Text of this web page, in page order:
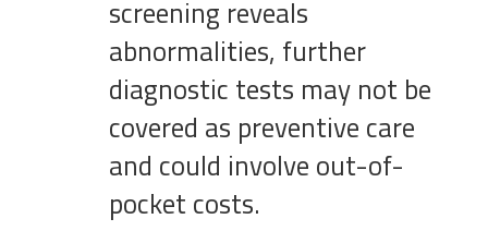
screening reveals
abnormalities, further
diagnostic tests may not be
covered as preventive care
and could involve out-of-
pocket costs.